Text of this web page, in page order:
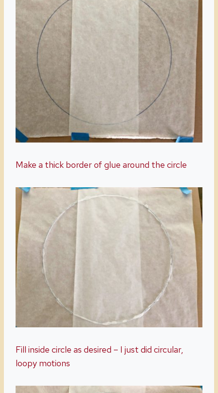
Make a thick border of glue around the circle
Fill inside circle as desired – I just did circular,
loopy motions